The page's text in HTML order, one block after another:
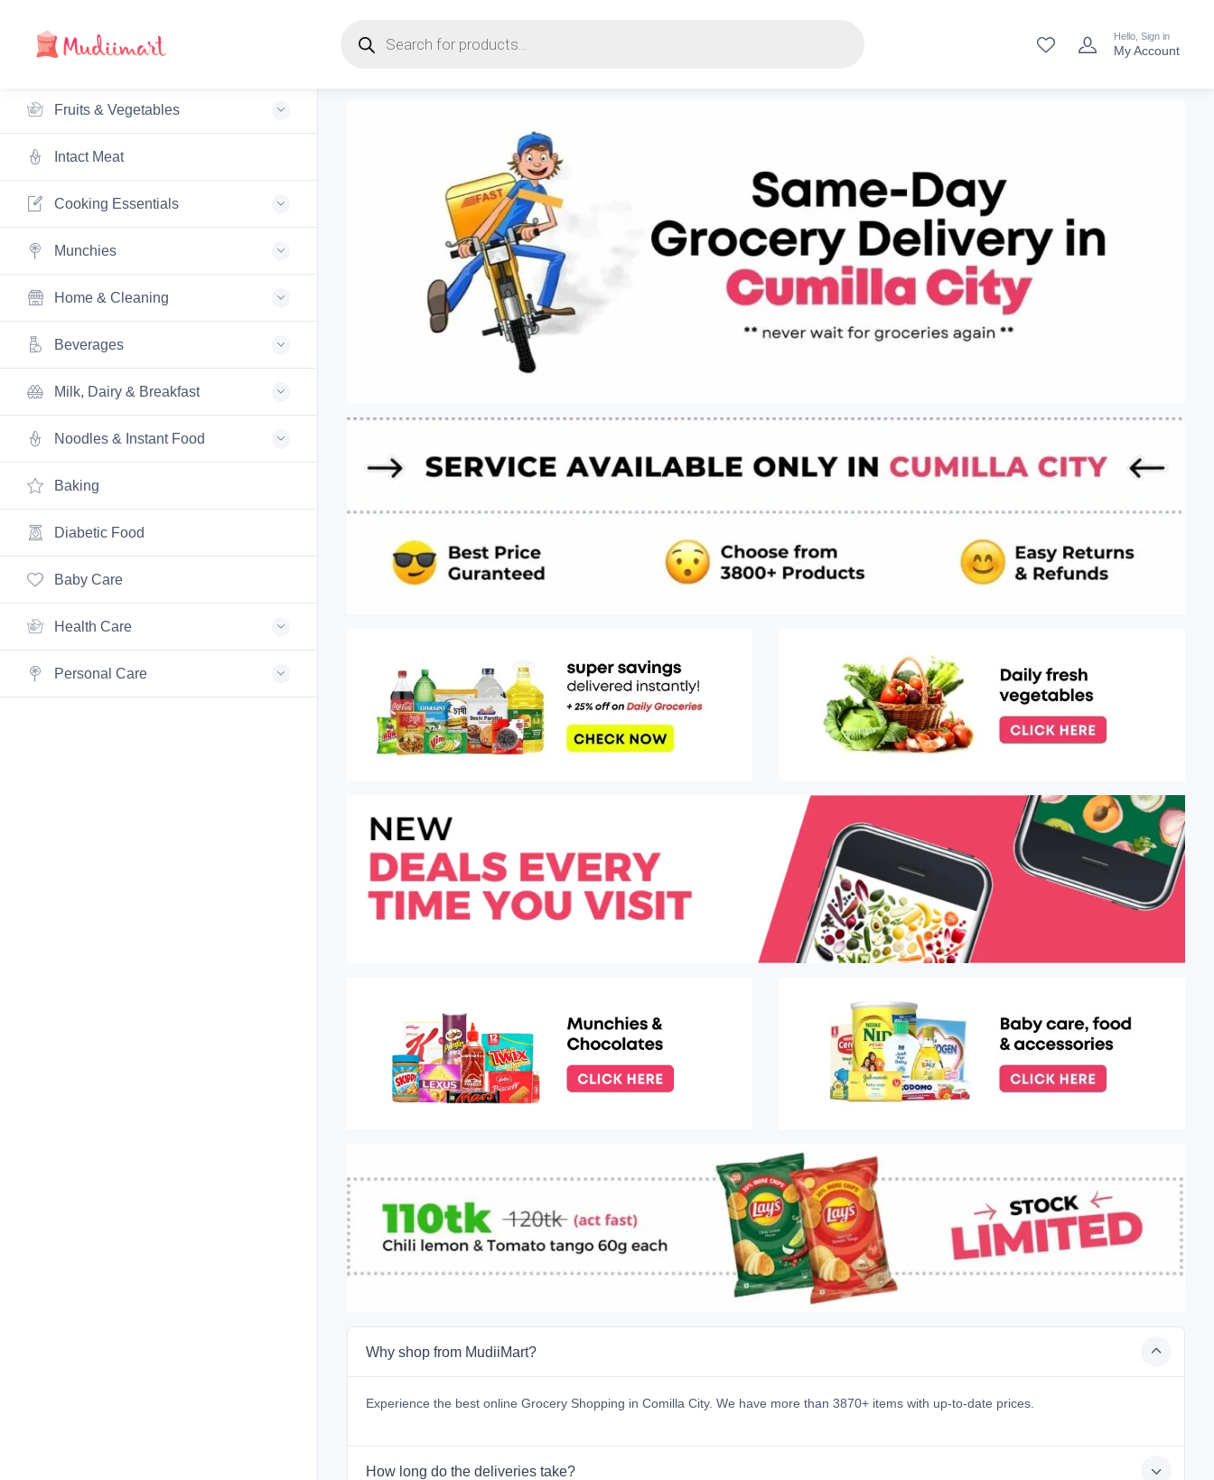
Hello, Sign in
My Account
Fruits & Vegetables
Intact Meat
Cooking Essentials
Munchies
Home & Cleaning
Beverages
Milk, Dairy & Breakfast
Noodles & Instant Food
Baking
Diabetic Food
Baby Care
Health Care
Personal Care
Why shop from MudiiMart?
Experience the best online Grocery Shopping in Comilla City. We have more than 3870+ items with up-to-date prices.
How long do the deliveries take?